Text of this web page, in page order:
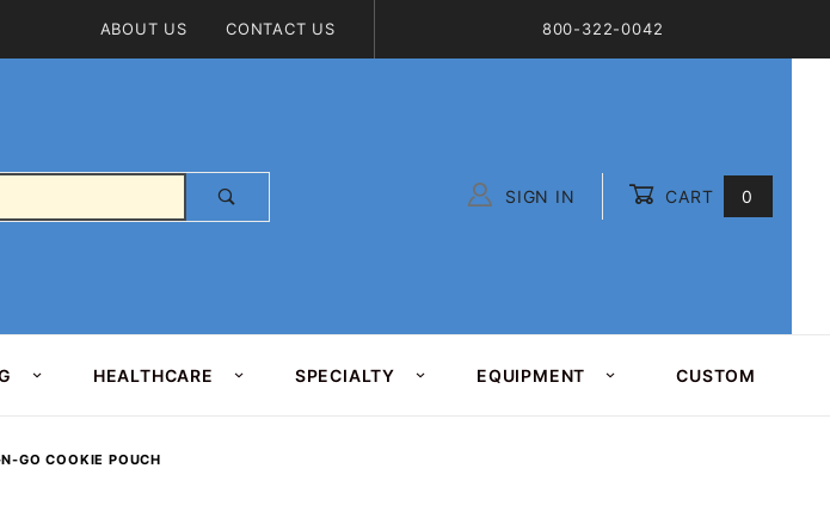
ABOUT US CONTACT US 800-322-0042
SIGN IN CART 0
HEALTHCARE SPECIALTY EQUIPMENT CUSTOM
GO COOKIE POUCH